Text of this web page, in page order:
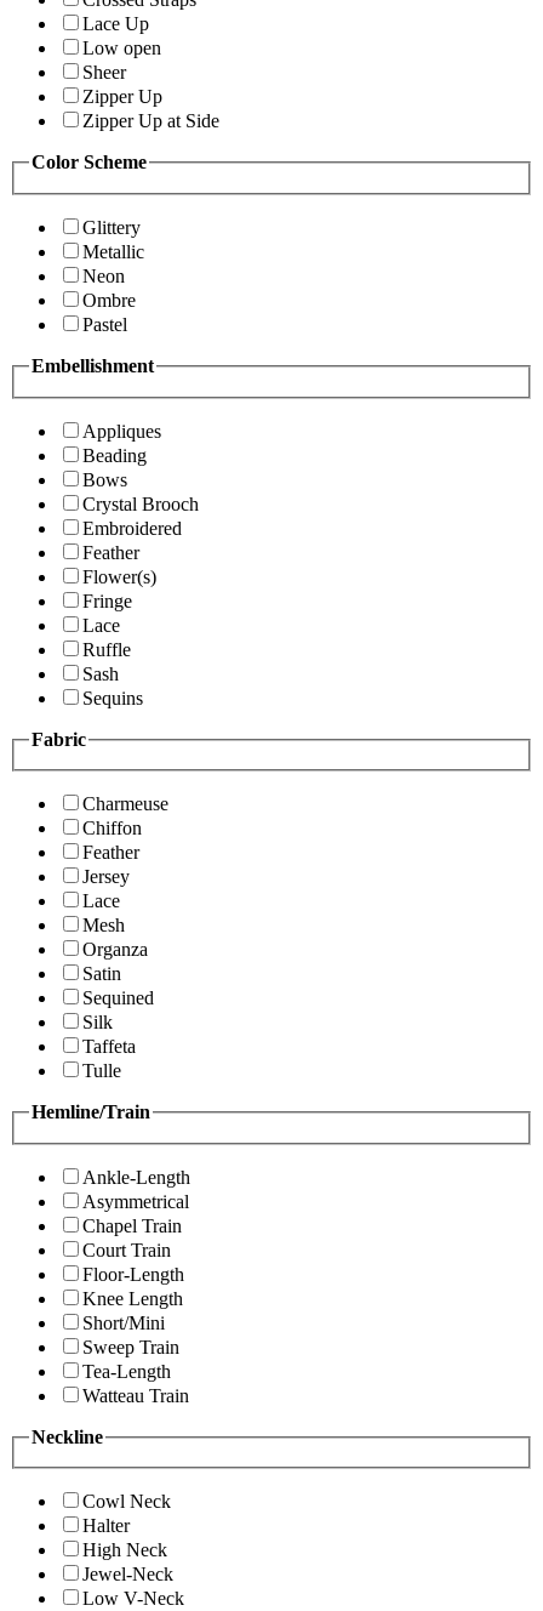
Lace Up
Low open
Sheer
Zipper Up
Zipper Up at Side
Color Scheme
Glittery
Metallic
Neon
Ombre
Pastel
Embellishment
Appliques
Beading
Bows
Crystal Brooch
Embroidered
Feather
Flower(s)
Fringe
Lace
Ruffle
Sash
Sequins
Fabric
Charmeuse
Chiffon
Feather
Jersey
Lace
Mesh
Organza
Satin
Sequined
Silk
Taffeta
Tulle
Hemline/Train
Ankle-Length
Asymmetrical
Chapel Train
Court Train
Floor-Length
Knee Length
Short/Mini
Sweep Train
Tea-Length
Watteau Train
Neckline
Cowl Neck
Halter
High Neck
Jewel-Neck
Low V-Neck